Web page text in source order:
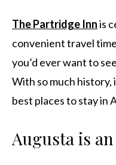
The Partridge Innis
convenient travel
you’d ever want to
With so much history,
best places to stay in
Augusta is